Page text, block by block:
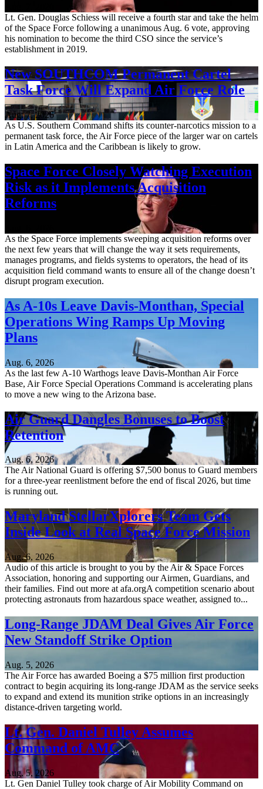
Lt. Gen. Douglas Schiess will receive a fourth star and take the helm
of the Space Force following a unanimous Aug. 6 vote, approving
his nomination to become the third CSO since the service’s
establishment in 2019.
New SOUTHCOM Permanent Cartel
Task Force Will Expand Air Force Role
Aug. 7, 2026
As U.S. Southern Command shifts its counter-narcotics mission to a
permanent task force, the Air Force piece of the larger war on cartels
in Latin America and the Caribbean is likely to grow.
Space Force Closely Watching Execution
Risk as it Implements Acquisition
Reforms
As the Space Force implements sweeping acquisition reforms over
the next few years that will change the way it sets requirements,
manages programs, and fields systems to operators, the head of its
acquisition field command wants to ensure all of the change doesn’t
disrupt program execution.
As A-10s Leave Davis-Monthan, Special
Operations Wing Ramps Up Moving
Plans
Aug. 6, 2026
As the last few A-10 Warthogs leave Davis-Monthan Air Force
Base, Air Force Special Operations Command is accelerating plans
to move a new wing to the Arizona base.
Air Guard Dangles Bonuses to Boost
Retention
Aug. 6, 2026
The Air National Guard is offering $7,500 bonus to Guard members
for a three-year reenlistment before the end of fiscal 2026, but time
is running out.
Maryland StellarXplorers Team Gets
Inside Look at Real Space Force Mission
Aug. 6, 2026
Audio of this article is brought to you by the Air & Space Forces
Association, honoring and supporting our Airmen, Guardians, and
their families. Find out more at afa.orgA competition scenario about
protecting astronauts from hazardous space weather, assigned to...
Long-Range JDAM Deal Gives Air Force
New Standoff Strike Option
Aug. 5, 2026
The Air Force has awarded Boeing a $75 million first production
contract to begin acquiring its long-range JDAM as the service seeks
to expand and extend its munition strike options in an increasingly
distance-driven targeting world.
Lt. Gen. Daniel Tulley Assumes
Command of AMC
Aug. 5, 2026
Lt. Gen Daniel Tulley took charge of Air Mobility Command on